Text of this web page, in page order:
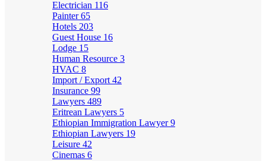
Electrician 116
Painter65
Hotels 203
Guest House 16
Lodge 15
Human Resource 3
HVAC 8
Import / Export 42
Insurance 99
Lawyers 489
Eritrean Lawyers 5
Ethiopian Immigration Lawyer9
Ethiopian Lawyers 19
Leisure 42
Cinemas 6